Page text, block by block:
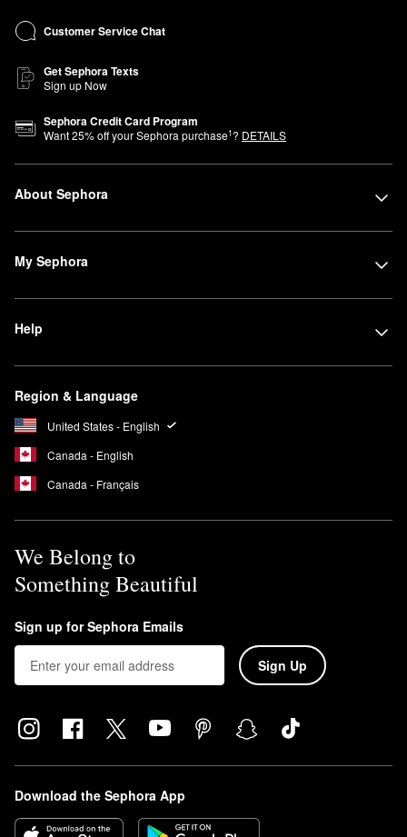
Customer Service Chat
Get Sephora Texts
Sign up Now
Sephora Credit Card Program
Want25% off your Sephora purchase1? DETAILS
About Sephora
My Sephora
Help
Region & Language
United States - English
Canada - English
Canada - Français
We Belong to
Something Beautiful
Sign up for Sephora Emails
Sign Up
Download the Sephora App